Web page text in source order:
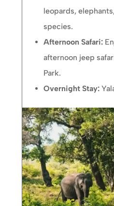
leopards,
species.
Afternoon Safari:
afternoon jeep
Park.
Overnight Stay: